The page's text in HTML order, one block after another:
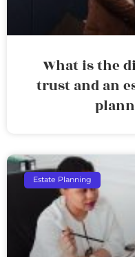
What is the
trust and an
Estate Planning